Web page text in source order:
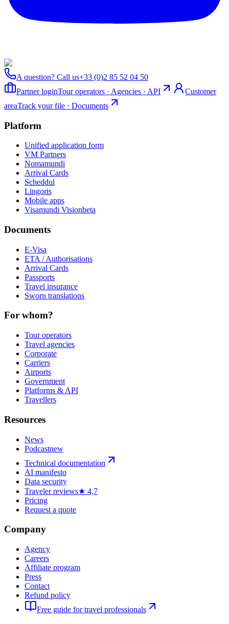
A question? Call us+33 (0)2 85 52 04 50
Partner loginTour operators · Agencies · API
Customer
areaTrack your file · Documents
Platform
Unified application form
VM Partners
Nomamundi
Arrival Cards
Scheddul
Lingoris
Mobile apps
Visamundi Visionbeta
Documents
E-Visa
ETA / Authorisations
Arrival Cards
Passports
Travel insurance
Sworn translations
For whom?
Tour operators
Travel agencies
Corporate
Carriers
Airports
Government
Platforms & API
Travellers
Resources
News
Podcastnew
Technical documentation
AI manifesto
Data security
Traveler reviews★ 4,7
Pricing
Request a quote
Company
Agency
Careers
Affiliate program
Press
Contact
Refund policy
Free guide for travel professionals